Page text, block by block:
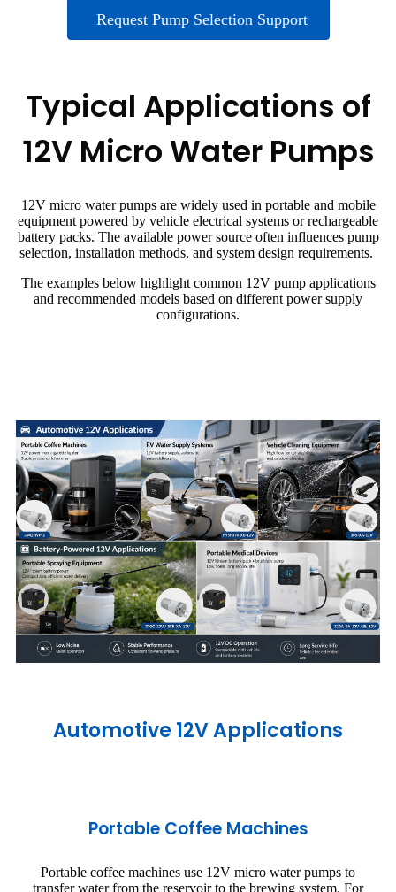
Request Pump Selection Support
Typical Applications of
12V Micro Water Pumps
12V micro water pumps are widely used in portable and mobile
equipment powered by vehicle electrical systems or rechargeable
battery packs. The available power source often influences pump
selection, installation methods, and system design requirements.
The examples below highlight common 12V pump applications
and recommended models based on different power supply
configurations.
Automotive 12V Applications
Portable Coffee Machines
Portable coffee machines use 12V micro water pumps to
transfer water from the reservoir to the brewing system. For